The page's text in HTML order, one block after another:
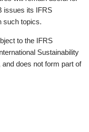
issues its IFRS
such topics.
to the IFRS
Sustainability
does not form part of